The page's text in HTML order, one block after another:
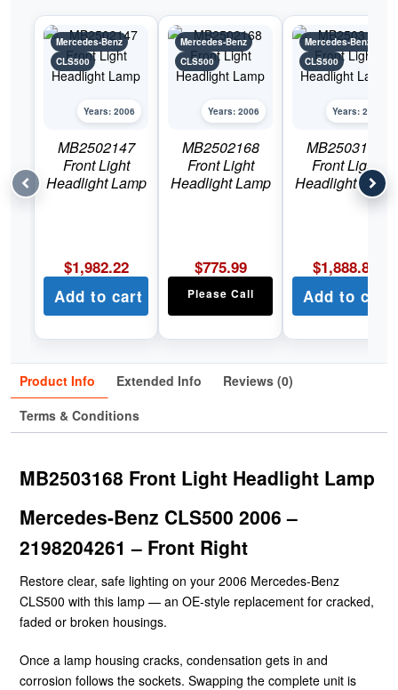
Mercedes-Benz
CLS500
Years: 2006
MB2502147
Front Light
Headlight Lamp
$1,982.22
Add to cart
Mercedes-Benz
CLS500
Years: 2006
MB2502168
Front Light
Headlight Lamp
$775.99
Please Call
Mercedes-Benz
CLS500
Years: 2006
MB2503147
Front Light
Headlight Lamp
$1,888.89
Add to cart
Product Info Extended Info
Reviews (0)
Terms & Conditions
MB2503168 Front Light Headlight Lamp
Mercedes-Benz CLS500 2006 –
2198204261 – Front Right
Restore clear, safe lighting on your 2006 Mercedes-Benz
CLS500 with this lamp — an OE-style replacement for cracked,
faded or broken housings.
Once a lamp housing cracks, condensation gets in and
corrosion follows the sockets. Swapping the complete unit is